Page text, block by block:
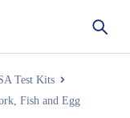
Test Kits
Fish and Egg